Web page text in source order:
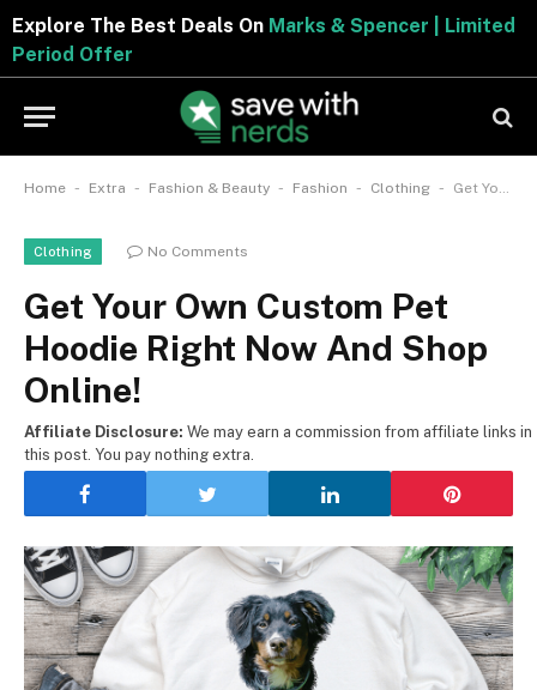
Explore The Best Deals OnMarks & Spencer | Limited
Period Offer
Home - Extra - Fashion & Beauty - Fashion - Clothing - Get Your Own Custom Pet Hoodie Right Now And Shop Online!
Clothing No Comments
Get Your Own Custom Pet
Hoodie Right Now And Shop
Online!
Affiliate Disclosure: We may earn a commission from affiliate links in
this post. You pay nothing extra.